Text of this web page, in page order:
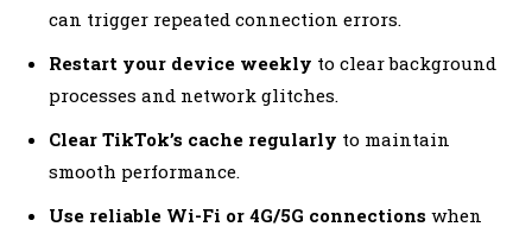
can trigger repeated connection errors.
Restart your device weekly to clear background
processes and network glitches.
Clear TikTok’s cache regularly to maintain
smooth performance.
Use reliable Wi-Fi or 4G/5G connections when